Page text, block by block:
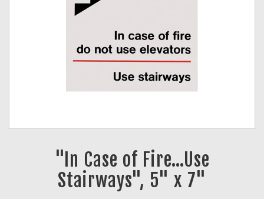
"In Case of Fire…Use
Stairways", 5" x 7"